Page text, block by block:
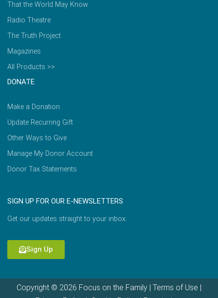
That the World May Know
Radio Theatre
The Truth Project
Magazines
All Products >>
DONATE
Make a Donation
Update Recurring Gift
Other Ways to Give
Manage My Donor Account
Donor Tax Statements
SIGN UP FOR OUR E-NEWSLETTERS
Get our updates straight to your inbox.
Sign Up
Copyright © 2026 Focus on the Family | Terms of Use |